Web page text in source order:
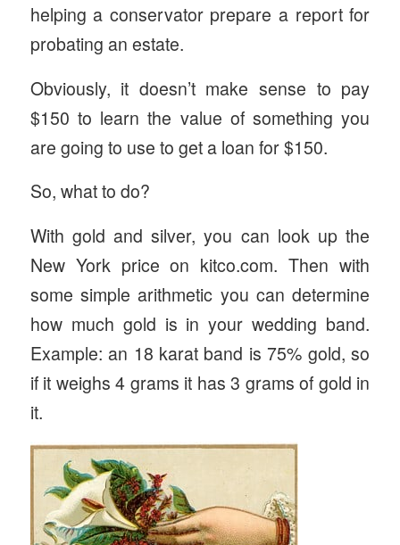
helping a conservator prepare a report for
probating an estate.
Obviously, it doesn’t make sense to pay
$150 to learn the value of something you
are going to use to get a loan for $150.
So, what to do?
With gold and silver, you can look up the
New York price on kitco.com. Then with
some simple arithmetic you can determine
how much gold is in your wedding band.
Example: an 18 karat band is 75% gold, so
if it weighs 4 grams it has 3 grams of gold in
it.